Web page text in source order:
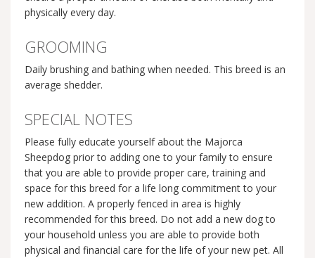
physically every day.
GROOMING
Daily brushing and bathing when needed. This breed is an
average shedder.
SPECIAL NOTES
Please fully educate yourself about the Majorca
Sheepdog prior to adding one to your family to ensure
that you are able to provide proper care, training and
space for this breed for a life long commitment to your
new addition. A properly fenced in area is highly
recommended for this breed. Do not add a new dog to
your household unless you are able to provide both
physical and financial care for the life of your new pet. All